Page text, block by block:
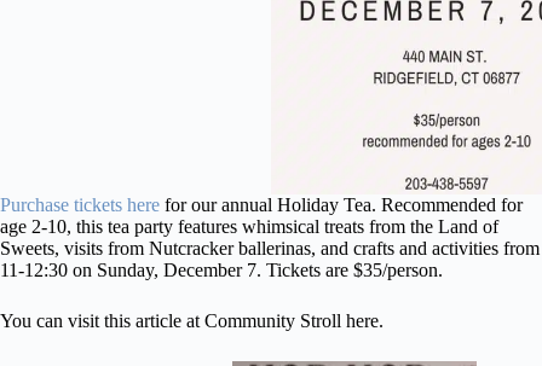
Purchase tickets here for our annual Holiday Tea. Recommended for
age 2-10, this tea party features whimsical treats from the Land of
Sweets, visits from Nutcracker ballerinas, and crafts and activities from
11-12:30 on Sunday, December 7. Tickets are $35/person.
You can visit this article at Community Stroll here.